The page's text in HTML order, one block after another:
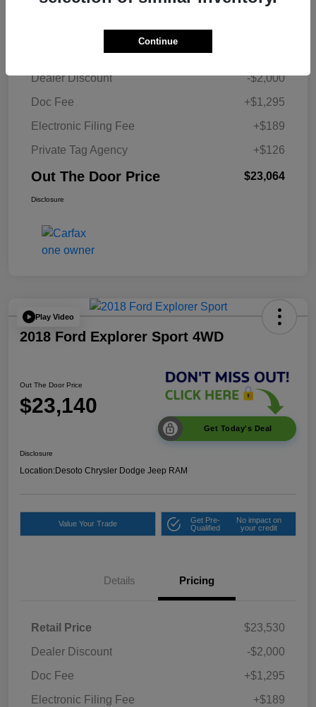
Details Pricing
Dealer Discount
-$2,000
Doc Fee
+$1,295
Electronic Filing Fee
+$189
Private Tag Agency
+$126
Out The Door Price $23,064
Disclosure
Play Video
2018 Ford Explorer Sport 4WD
Out The Door Price
$23,140
Get Today's Deal
Disclosure
Location:Desoto Chrysler Dodge Jeep RAM
Value Your Trade
Get Pre-
Qualified
No impact on
your credit
Details Pricing
Retail Price
$23,530
Dealer Discount
-$2,000
Doc Fee
+$1,295
Electronic Filing Fee
+$189
Continue